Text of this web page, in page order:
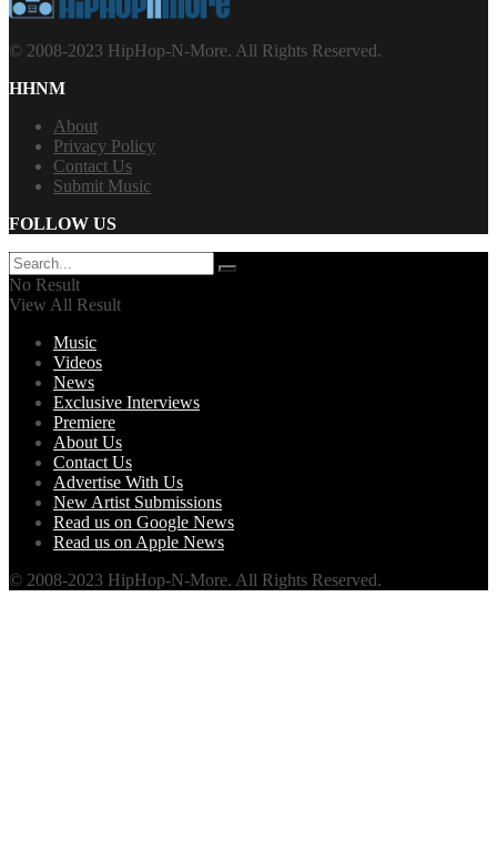
© 2008-2023 HipHop-N-More. All Rights Reserved.
HHNM
About
Privacy Policy
Contact Us
Submit Music
FOLLOW US
No Result
View All Result
Music
Videos
News
Exclusive Interviews
Premiere
About Us
Contact Us
Advertise With Us
New Artist Submissions
Read us on Google News
Read us on Apple News
© 2008-2023 HipHop-N-More. All Rights Reserved.